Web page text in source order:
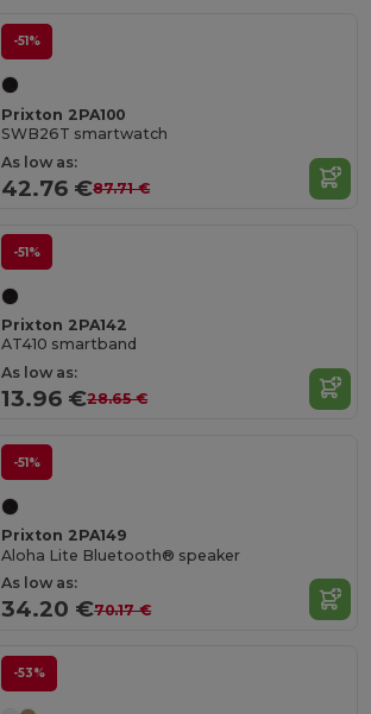
-51%
Prixton 2PA100
SWB26T smartwatch
As low as:
42.76 €87.71 €
-51%
Prixton 2PA142
AT410 smartband
As low as:
13.96 €28.65 €
-51%
Prixton 2PA149
Aloha Lite Bluetooth® speaker
As low as:
34.20 €70.17 €
-53%